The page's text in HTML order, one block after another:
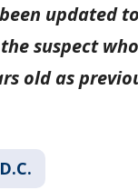
updated
suspect
old as